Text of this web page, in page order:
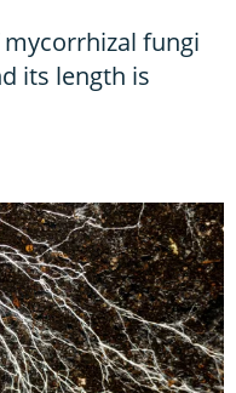
fungi
its length is